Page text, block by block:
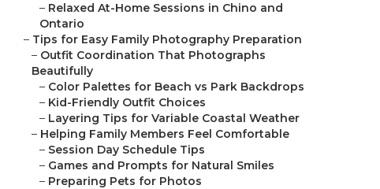
– Relaxed At-Home Sessions in Chino and
Ontario
– Tips for Easy Family Photography Preparation
– Outfit Coordination That Photographs
Beautifully
– Color Palettes for Beach vs Park Backdrops
– Kid-Friendly Outfit Choices
– Layering Tips for Variable Coastal Weather
– Helping Family Members Feel Comfortable
– Session Day Schedule Tips
– Games and Prompts for Natural Smiles
– Preparing Pets for Photos